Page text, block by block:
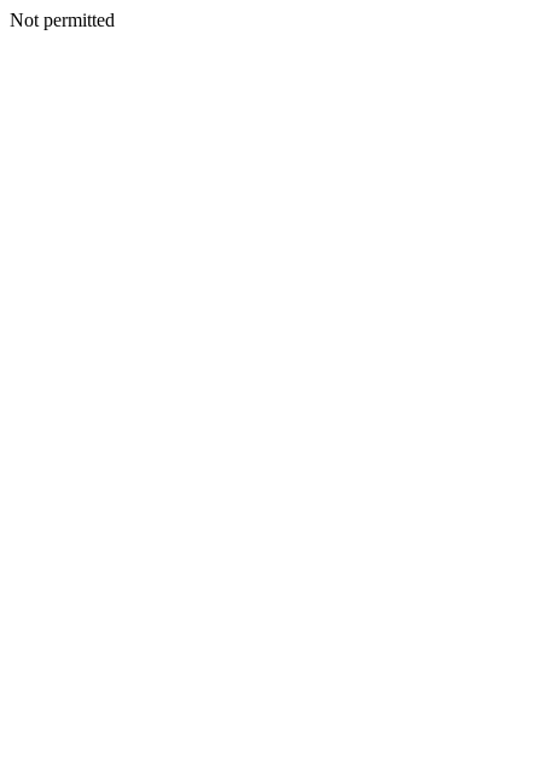
Not permitted